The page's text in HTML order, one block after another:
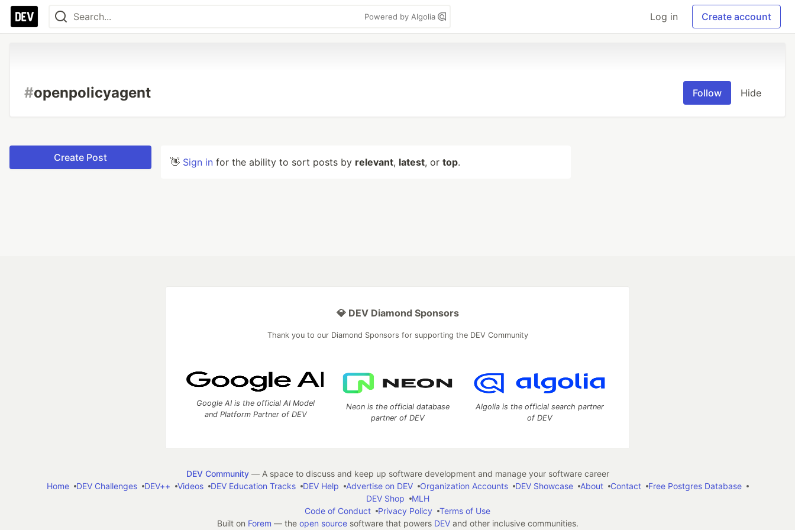
Powered by Algolia Log in Create account
#openpolicyagent Follow Hide
Create Post 👋 Sign in for the ability to sort posts by relevant, latest, or top.
💎 DEV Diamond Sponsors
Thank you to our Diamond Sponsors for supporting the DEV Community
Google AI is the official AI Model
and Platform Partner of DEV
Neon is the official database
partner of DEV
Algolia is the official search partner
of DEV
DEV Community— A space to discuss and keep up software development and manage your software career
Home
DEV Challenges DEV++ Videos DEV Education Tracks DEV Help Advertise on DEV Organization Accounts DEV Showcase About Contact
Free Postgres Database
DEV Shop
MLH
Code of Conduct
Privacy Policy
Terms of Use
Built on Forem — the open sourcesoftware that powers DEVand other inclusive communities.